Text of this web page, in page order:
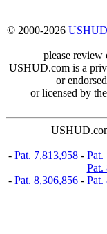
© 2000-2026
please review
USHUD.com is a
or
or licensed by
- Pat. 7,813,958- Pat.
Pat.
- Pat. 8,306,856- Pat.